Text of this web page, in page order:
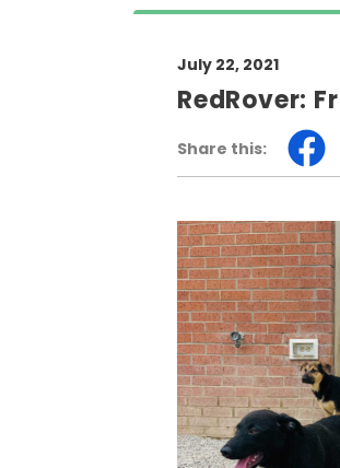
July 22, 2021
RedRover:
Share this: